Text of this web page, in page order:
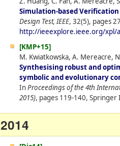
Simulation-based
Design Test, IEEE, 32(5), pages
http://ieeexplore.ieee.org/xpl/
[KMP+15]
M. Kwiatkowska, A. Mereacre,
Synthesising robust and
symbolic and evolutionary
InProceedings of the 4th
2015), pages 119-140,
2014